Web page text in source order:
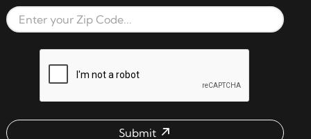
Zip Code
Submit